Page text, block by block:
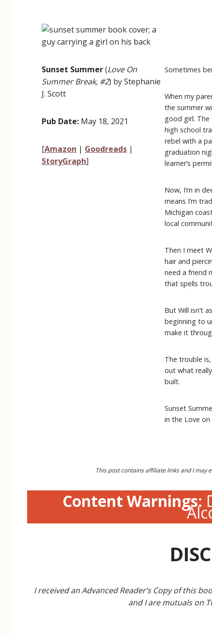
Sunset Summer(Love On
Summer Break, #2) by Stephanie
J. Scott
Pub Date: May 18, 2021
[Amazon | Goodreads |
StoryGraph]
Sometimes
When my
the summer
good girl.
high school
rebel with a
graduation
learner’s
Now, I’m in
means I’m
Michigan
local
Then I meet
hair and
need a friend
that spells
But Will isn’t
beginning to
make it
The trouble
out what
built.
Sunset
in the Love on
This post contains affiliate links and I may
Content Warnings:
I received an Advanced Reader’s Copy of this
and I are mutuals on